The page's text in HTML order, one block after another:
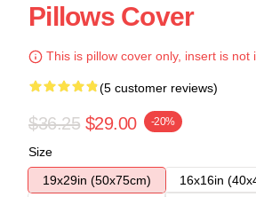
Pillows Cover
This is pillow cover only, insert is not
(5 customer reviews)
$36.25 $29.00 -20%
Size
19x29in (50x75cm)
16x16in